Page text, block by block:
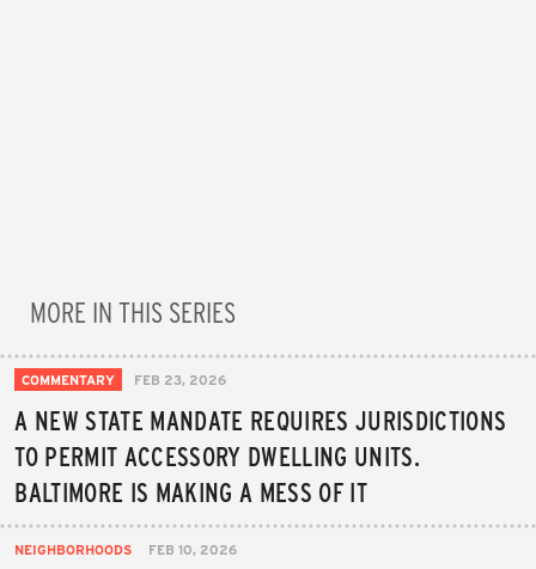
MORE IN THIS SERIES
COMMENTARY FEB 23, 2026
A NEW STATE MANDATE REQUIRES JURISDICTIONS
TO PERMIT ACCESSORY DWELLING UNITS.
BALTIMORE IS MAKING A MESS OF IT
NEIGHBORHOODS FEB 10, 2026